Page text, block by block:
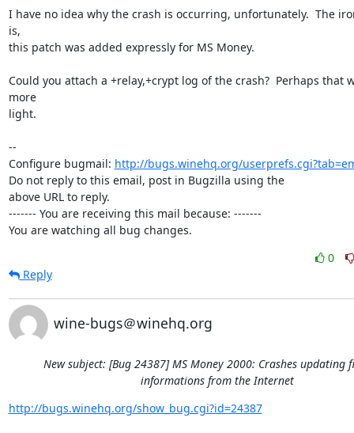
I have no idea why the crash is occurring, unfortunately.  The
is,
this patch was added expressly for MS Money.
Could you attach a +relay,+crypt log of the crash?  Perhaps that
more
light.
--
Configure bugmail: http://bugs.winehq.org/
Do not reply to this email, post in Bugzilla using the
above URL to reply.
------- You are receiving this mail because: -------
You are watching all bug changes.
0
Reply
wine-bugs＠winehq.org
New subject: [Bug 24387] MS Money 2000: Crashes updating
informations from the Internet
http://bugs.winehq.org/show_bug.cgi?id=24387